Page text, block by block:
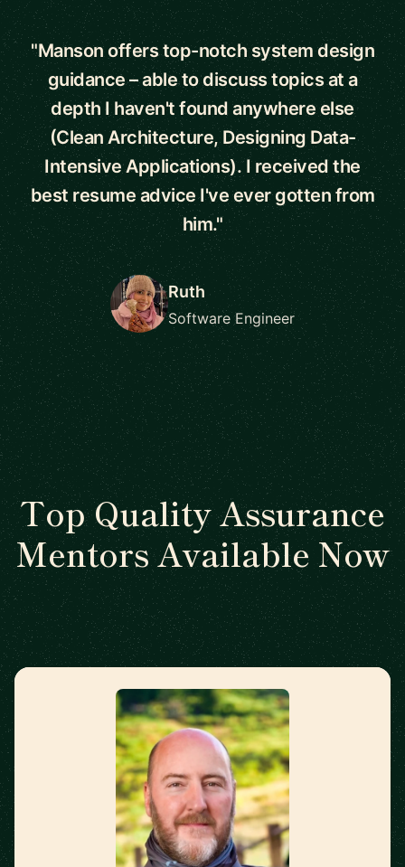
"Manson offers top-notch system design
guidance – able to discuss topics at a
depth I haven't found anywhere else
(Clean Architecture, Designing Data-
Intensive Applications). I received the
best resume advice I've ever gotten from
him."
Ruth
Software Engineer
Top Quality Assurance
Mentors Available Now